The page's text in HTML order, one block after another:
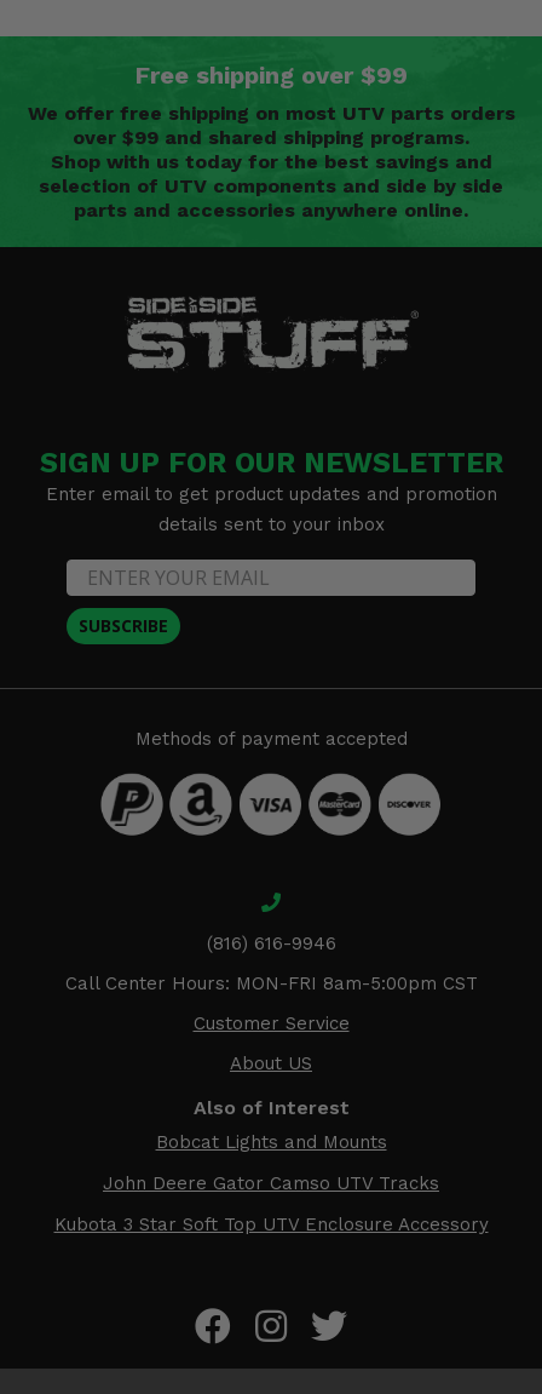
Free shipping over $99
We offer free shipping on most UTV parts orders
over $99 and shared shipping programs.
Shop with us today for the best savings and
selection of UTV components and side by side
parts and accessories anywhere online.
SIGN UP FOR OUR NEWSLETTER
Enter email to get product updates and promotion
details sent to your inbox
SUBSCRIBE
Methods of payment accepted
(816) 616-9946
Call Center Hours: MON-FRI 8am-5:00pm CST
Customer Service
About US
Also of Interest
Bobcat Lights and Mounts
John Deere Gator Camso UTV Tracks
Kubota 3 Star Soft Top UTV Enclosure Accessory